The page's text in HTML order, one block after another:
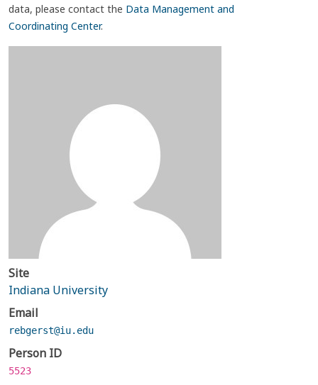
data, please contact the Data Management and
Coordinating Center.
Site
Indiana University
Email
rebgerst@iu.edu
Person ID
5523